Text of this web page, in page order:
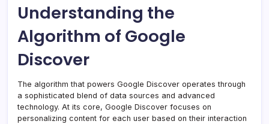
Understanding the
Algorithm of Google
Discover
The algorithm that powers Google Discover operates through
a sophisticated blend of data sources and advanced
technology. At its core, Google Discover focuses on
personalizing content for each user based on their interaction